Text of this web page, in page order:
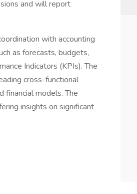
and will report
with accounting
as forecasts, budgets,
Indicators (KPIs). The
cross-functional
financial models. The
insights on significant